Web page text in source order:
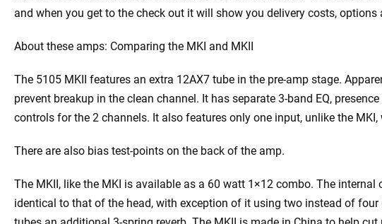
and when you get to the check out it will show you delivery costs, options
About these amps: Comparing the MKI and MKII
The 5105 MKII features an extra 12AX7 tube in the pre-amp stage.
prevent breakup in the clean channel. It has separate 3-band EQ,
controls for the 2 channels. It also features only one input, unlike the
There are also bias test-points on the back of the amp.
The MKII, like the MKI is available as a 60 watt 1×12 combo. The internal
identical to that of the head, with exception of it using two instead of four